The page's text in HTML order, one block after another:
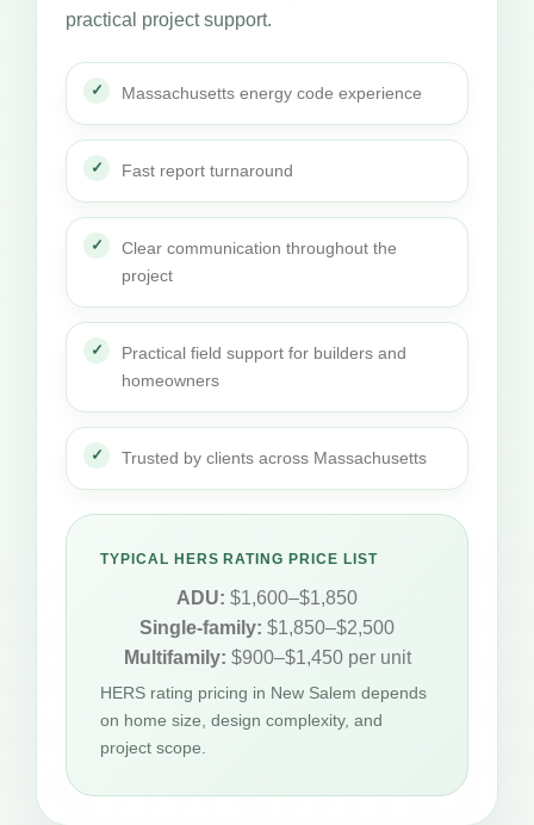
practical project support.
Massachusetts energy code experience
Fast report turnaround
Clear communication throughout the
project
Practical field support for builders and
homeowners
Trusted by clients across Massachusetts
TYPICAL HERS RATING PRICE LIST
ADU: $1,600–$1,850
Single-family: $1,850–$2,500
Multifamily: $900–$1,450 per unit
HERS rating pricing in New Salem depends
on home size, design complexity, and
project scope.